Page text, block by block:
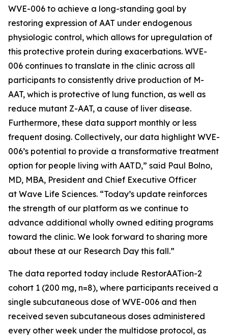
WVE-006 to achieve a long-standing goal by
restoring expression of AAT under endogenous
physiologic control, which allows for upregulation of
this protective protein during exacerbations. WVE-
006 continues to translate in the clinic across all
participants to consistently drive production of M-
AAT, which is protective of lung function, as well as
reduce mutant Z-AAT, a cause of liver disease.
Furthermore, these data support monthly or less
frequent dosing. Collectively, our data highlight WVE-
006’s potential to provide a transformative treatment
option for people living with AATD,” said Paul Bolno,
MD, MBA, President and Chief Executive Officer
at Wave Life Sciences. “Today’s update reinforces
the strength of our platform as we continue to
advance additional wholly owned editing programs
toward the clinic. We look forward to sharing more
about these at our Research Day this fall.”
The data reported today include RestorAATion-2
cohort 1 (200 mg, n=8), where participants received a
single subcutaneous dose of WVE-006 and then
received seven subcutaneous doses administered
every other week under the multidose protocol, as